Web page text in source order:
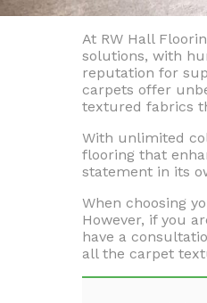
At RW Hall
solutions, with
reputation for
carpets offer
textured fabrics
With unlimited
flooring that
statement in its
When choosing
However, if you
have a
all the carpet